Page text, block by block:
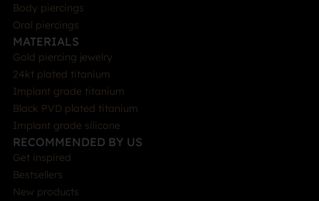
Body piercings
Oral piercings
MATERIALS
Gold piercing jewelry
24kt plated titanium
Implant grade titanium
Black PVD plated titanium
Implant grade silicone
RECOMMENDED BY US
Get inspired
Bestsellers
New products